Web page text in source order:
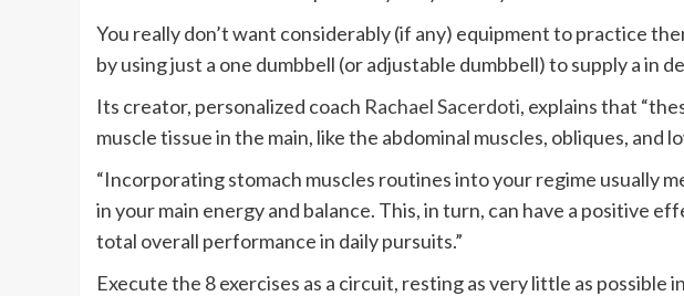
You really don’t want considerably (if any) equipment to practice
by using just a one dumbbell (or adjustable dumbbell) to supply a in
Its creator, personalized coach Rachael Sacerdoti, explains that
muscle tissue in the main, like the abdominal muscles, obliques, and
“Incorporating stomach muscles routines into your regime usually
in your main energy and balance. This, in turn, can have a positive
total overall performance in daily pursuits.”
Execute the 8 exercises as a circuit, resting as very little as possible